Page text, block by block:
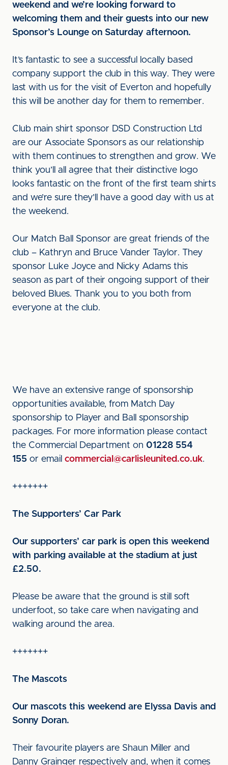
weekend and we’re looking forward to
welcoming them and their guests into our new
Sponsor’s Lounge on Saturday afternoon.
It’s fantastic to see a successful locally based
company support the club in this way. They were
last with us for the visit of Everton and hopefully
this will be another day for them to remember.
Club main shirt sponsor DSD Construction Ltd
are our Associate Sponsors as our relationship
with them continues to strengthen and grow. We
think you’ll all agree that their distinctive logo
looks fantastic on the front of the first team shirts
and we’re sure they’ll have a good day with us at
the weekend.
Our Match Ball Sponsor are great friends of the
club – Kathryn and Bruce Vander Taylor. They
sponsor Luke Joyce and Nicky Adams this
season as part of their ongoing support of their
beloved Blues. Thank you to you both from
everyone at the club.
We have an extensive range of sponsorship
opportunities available, from Match Day
sponsorship to Player and Ball sponsorship
packages. For more information please contact
the Commercial Department on 01228 554
155 or email commercial@carlisleunited.co.uk.
+++++++
The Supporters’ Car Park
Our supporters’ car park is open this weekend
with parking available at the stadium at just
£2.50.
Please be aware that the ground is still soft
underfoot, so take care when navigating and
walking around the area.
+++++++
The Mascots
Our mascots this weekend are Elyssa Davis and
Sonny Doran.
Their favourite players are Shaun Miller and
Danny Grainger respectively and, when it comes